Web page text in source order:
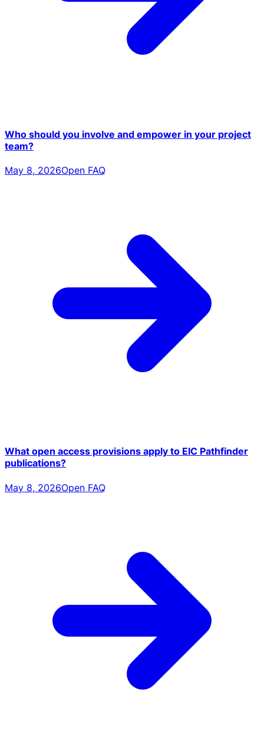
Who should you involve and empower in your project
team?
May 8, 2026Open FAQ
What open access provisions apply to EIC Pathfinder
publications?
May 8, 2026Open FAQ